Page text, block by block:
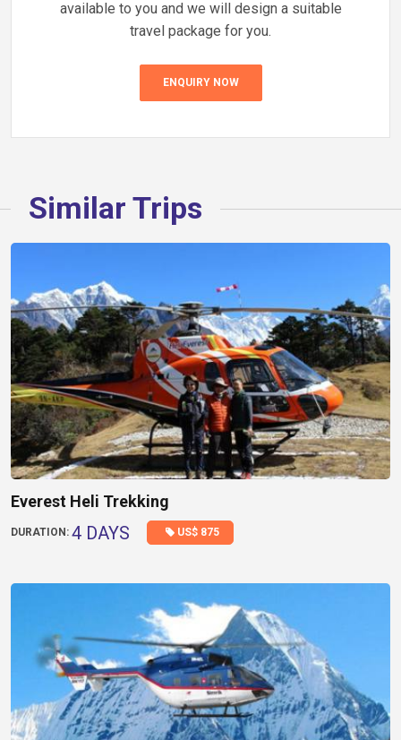
available to you and we will design a suitable
travel package for you.
ENQUIRY NOW
Similar Trips
Everest Heli Trekking
DURATION: 4 DAYS US$ 875